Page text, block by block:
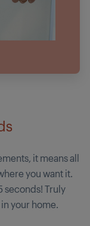
it means all
you want it.
seconds! Truly
your home.